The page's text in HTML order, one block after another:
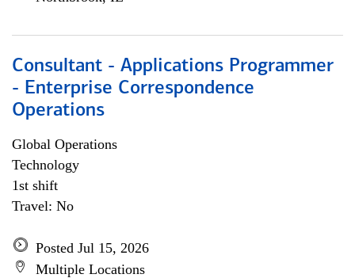
Consultant - Applications Programmer
- Enterprise Correspondence
Operations
Global Operations
Technology
1st shift
Travel: No
Posted Jul 15, 2026
Multiple Locations